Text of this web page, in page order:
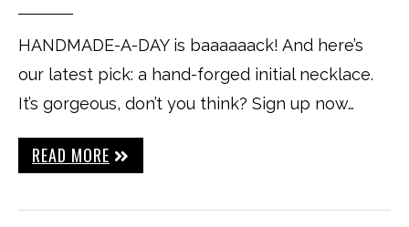
HANDMADE-A-DAY is baaaaaack! And here’s
our latest pick: a hand-forged initial necklace.
It’s gorgeous, don’t you think? Sign up now…
READ MORE